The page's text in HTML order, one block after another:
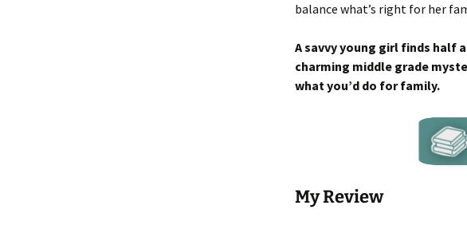
balance what’s right for her
A savvy young girl finds half
charming middle grade
what you’d do for family.
My Review